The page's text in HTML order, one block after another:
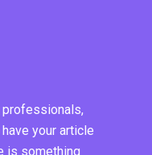
professionals,
your article
is something